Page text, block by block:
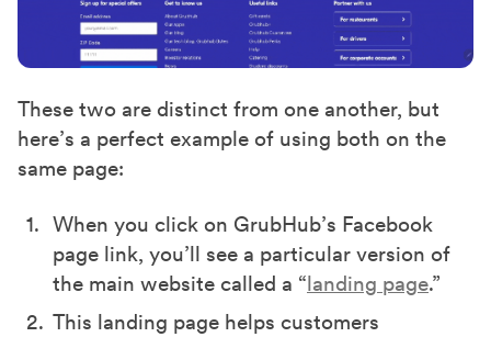
These two are distinct from one another, but
here’s a perfect example of using both on the
same page:
When you click on GrubHub’s Facebook
page link, you’ll see a particular version of
the main website called a “landing page.”
This landing page helps customers